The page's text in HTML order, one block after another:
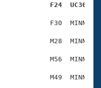
F24  UC30
F30  MINN
M28  MINN
M56  MINN
M49  MINN